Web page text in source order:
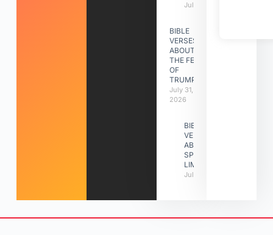
July 31, 2026
BIBLE
VERSES
ABOUT
THE FEAST
OF
TRUMPETS
July 31,
2026
BIBLE
VERSES
ABOUT
SPIRITUAL
LIMITATIONS
July 31, 2026